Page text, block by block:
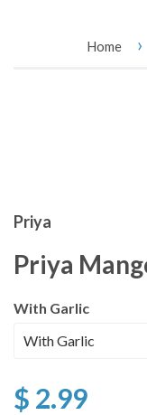
Home ›
Priya
Priya
With Garlic
$ 2.99